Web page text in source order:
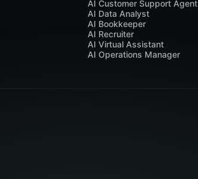
AI Customer Support Agent
AI Data Analyst
AI Bookkeeper
AI Recruiter
AI Virtual Assistant
AI Operations Manager